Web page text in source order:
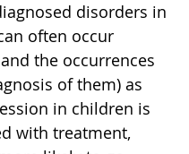
disorders in
often occur
the occurrences
of them) as
in children is
with treatment,